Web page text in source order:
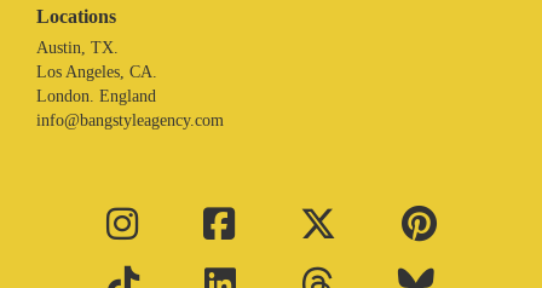
Locations
Austin, TX.
Los Angeles, CA.
London. England
info@bangstyleagency.com